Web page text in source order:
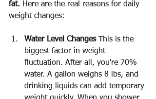
fat. Here are the real reasons for daily
weight changes:
Water Level Changes This is the
biggest factor in weight
fluctuation. After all, you're 70%
water. A gallon weighs 8 lbs, and
drinking liquids can add temporary